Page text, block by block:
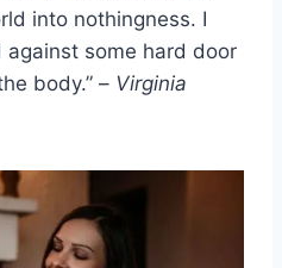
into nothingness. I
some hard door
body.” – Virginia